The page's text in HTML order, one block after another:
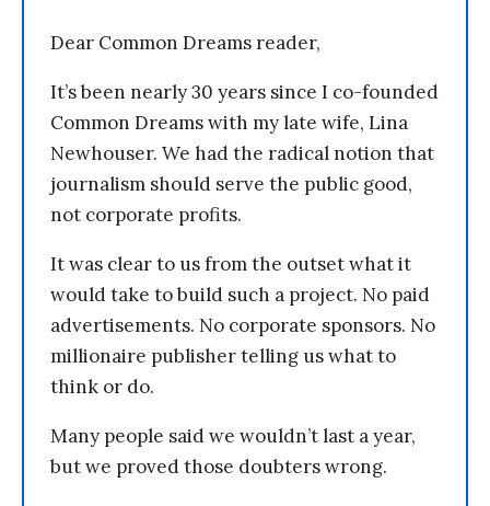
Dear Common Dreams reader,
It’s been nearly 30 years since I co-founded
Common Dreams with my late wife, Lina
Newhouser. We had the radical notion that
journalism should serve the public good,
not corporate profits.
It was clear to us from the outset what it
would take to build such a project. No paid
advertisements. No corporate sponsors. No
millionaire publisher telling us what to
think or do.
Many people said we wouldn’t last a year,
but we proved those doubters wrong.